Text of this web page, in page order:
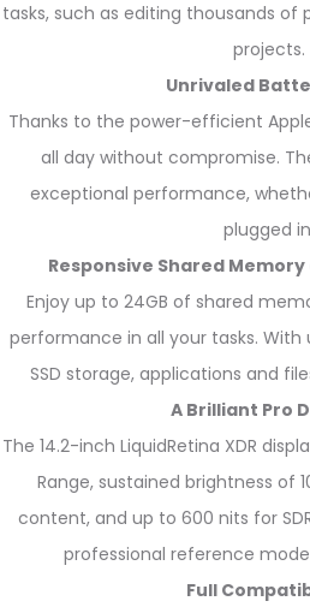
tasks, such as editing thousands of
projects.
Unrivaled
Thanks to the power-efficient
all day without compromise.
exceptional performance,
plugged
Responsive Shared
Enjoy up to 24GB of shared
performance in all your tasks.
SSD storage, applications and
A Brilliant Pro
The 14.2-inch LiquidRetina XDR
Range, sustained brightness of
content, and up to 600 nits for
professional reference
Full